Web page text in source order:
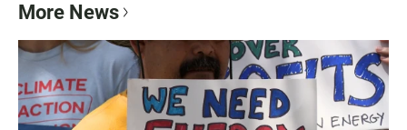
More News